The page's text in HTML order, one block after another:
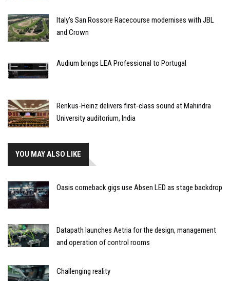
Italy’s San Rossore Racecourse modernises with JBL
and Crown
Audium brings LEA Professional to Portugal
Renkus-Heinz delivers first-class sound at Mahindra
University auditorium, India
YOU MAY ALSO LIKE
Oasis comeback gigs use Absen LED as stage backdrop
Datapath launches Aetria for the design, management
and operation of control rooms
Challenging reality